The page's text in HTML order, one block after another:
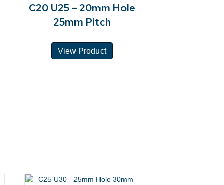
C20 U25 – 20mm Hole
25mm Pitch
View Product